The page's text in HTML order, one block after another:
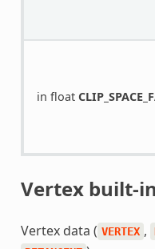
in float
Vertex built-
Vertex data ( VERTEX ,